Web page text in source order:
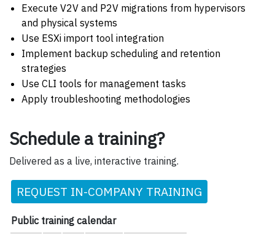
Execute V2V and P2V migrations from hypervisors
and physical systems
Use ESXi import tool integration
Implement backup scheduling and retention
strategies
Use CLI tools for management tasks
Apply troubleshooting methodologies
Schedule a training?
Delivered as a live, interactive training.
REQUEST IN-COMPANY TRAINING
Public training calendar